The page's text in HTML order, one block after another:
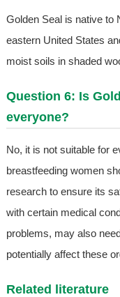
Golden Seal is native to
eastern United States
moist soils in shaded
Question 6: Is
everyone?
No, it is not suitable for
breastfeeding women
research to ensure its
with certain medical
problems, may also
potentially affect these
Related literature